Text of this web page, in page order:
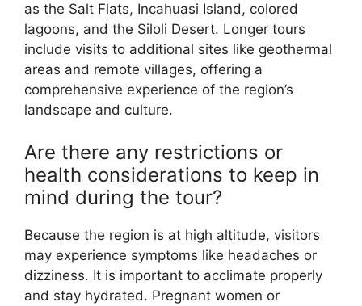
as the Salt Flats, Incahuasi Island, colored
lagoons, and the Siloli Desert. Longer tours
include visits to additional sites like geothermal
areas and remote villages, offering a
comprehensive experience of the region’s
landscape and culture.
Are there any restrictions or
health considerations to keep in
mind during the tour?
Because the region is at high altitude, visitors
may experience symptoms like headaches or
dizziness. It is important to acclimate properly
and stay hydrated. Pregnant women or